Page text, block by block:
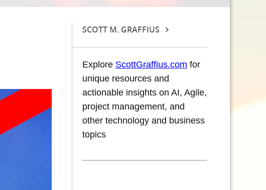
SCOTT M. GRAFFIUS
Explore ScottGraffius.com for
unique resources and
actionable insights on AI, Agile,
project management, and
other technology and business
topics